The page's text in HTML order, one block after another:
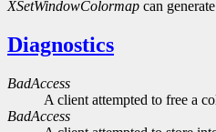
XSetWindowColormap can generate
Diagnostics
BadAccess
A client attempted to free a
BadAccess